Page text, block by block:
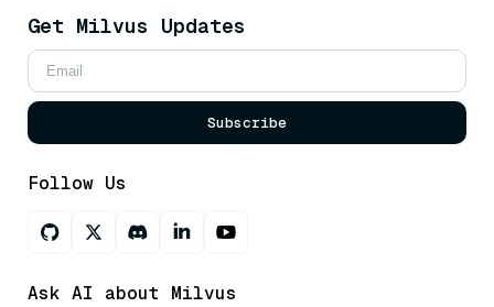
Get Milvus Updates
Subscribe
Follow Us
Ask AI about Milvus